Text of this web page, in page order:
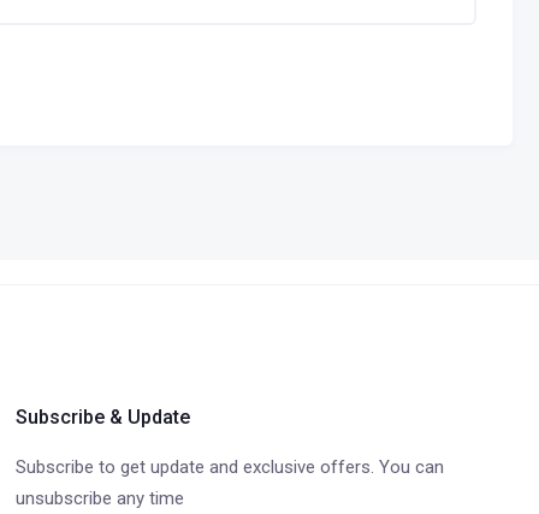
Subscribe & Update
Subscribe to get update and exclusive offers. You can
unsubscribe any time